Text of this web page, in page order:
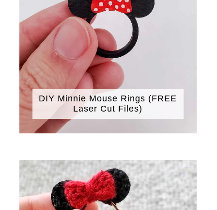
DIY Minnie Mouse Rings (FREE
Laser Cut Files)